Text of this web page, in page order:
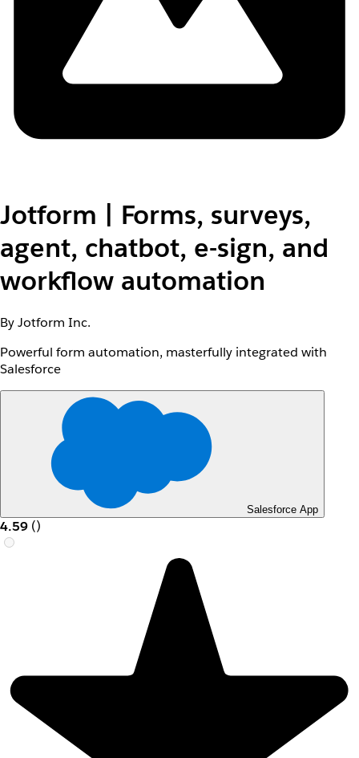
Jotform | Forms, surveys,
agent, chatbot, e-sign, and
workflow automation
By Jotform Inc.
Powerful form automation, masterfully integrated with
Salesforce
Salesforce App
4.59 ()